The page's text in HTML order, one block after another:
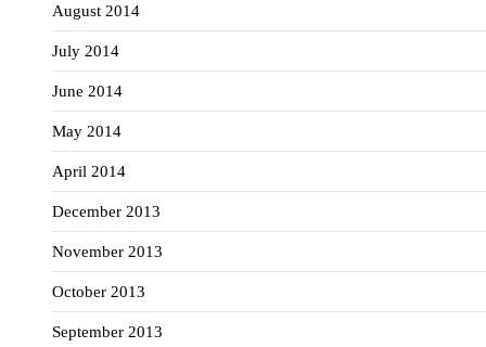
August 2014
July 2014
June 2014
May 2014
April 2014
December 2013
November 2013
October 2013
September 2013